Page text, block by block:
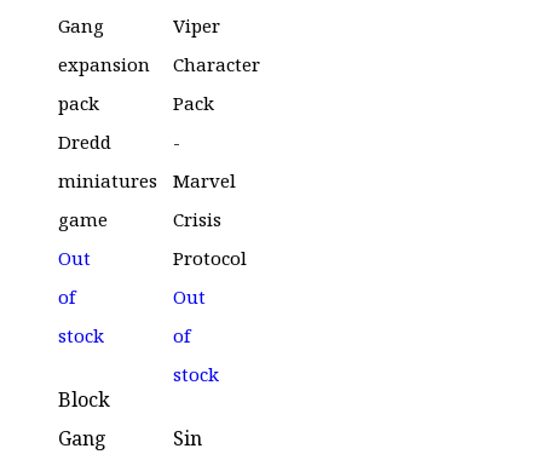
Out
of
stock
Block
Gang
Out
of
stock
Sin